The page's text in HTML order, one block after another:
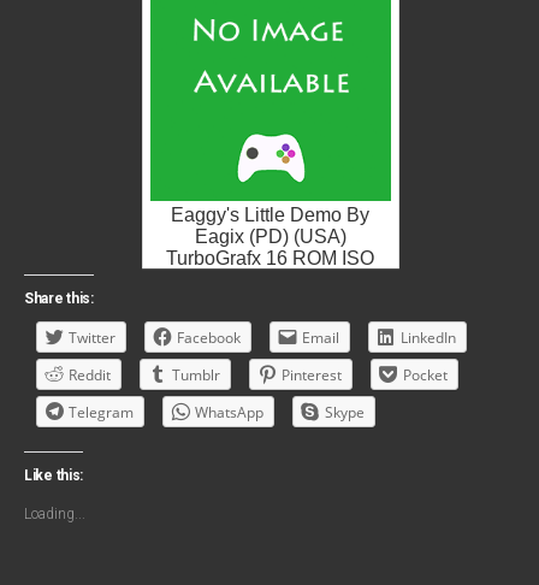
Eaggy's Little Demo By
Eagix (PD) (USA)
TurboGrafx 16 ROM ISO
Share this:
Twitter Facebook Email
LinkedIn
Reddit
Tumblr Pinterest
Pocket
Telegram
WhatsApp Skype
Like this:
Loading...